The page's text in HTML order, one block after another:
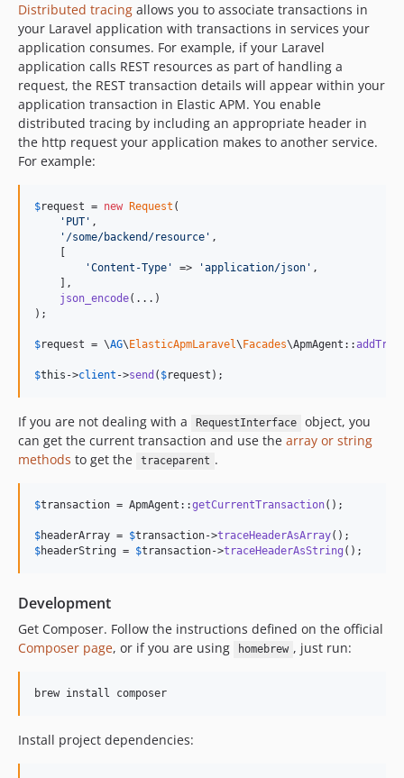
Distributed tracing allows you to associate transactions in
your Laravel application with transactions in services your
application consumes. For example, if your Laravel
application calls REST resources as part of handling a
request, the REST transaction details will appear within your
application transaction in Elastic APM. You enable
distributed tracing by including an appropriate header in
the http request your application makes to another service.
For example:
$request = new Request (
' PUT ' ,
' /some/backend/resource ' ,
'Content-Type ' => 'application/json ' ,
    ],
json_encode(...)
);
$request = \AG\ ElasticApmLaravel\ Facades\ApmAgent::
$this ->client ->send ( $request );
If you are not dealing with a RequestInterface
object, you
can get the current transaction and use the array or string
methods to get the traceparent .
$transaction = ApmAgent::getCurrentTransaction();
$headerArray = $transaction->traceHeaderAsArray
$headerString = $transaction->traceHeaderAsString ();
Development
Get Composer. Follow the instructions defined on the official
Composer page, or if you are using homebrew , just run:
brew install composer
Install project dependencies: